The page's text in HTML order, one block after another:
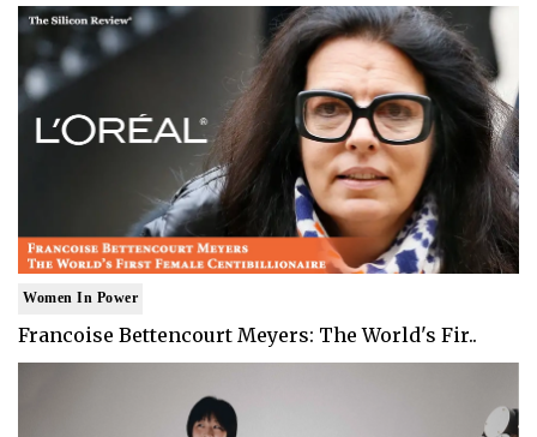
Women In Power
Francoise Bettencourt Meyers: The World's Fir..